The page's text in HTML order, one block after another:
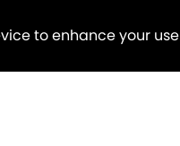
to enhance your